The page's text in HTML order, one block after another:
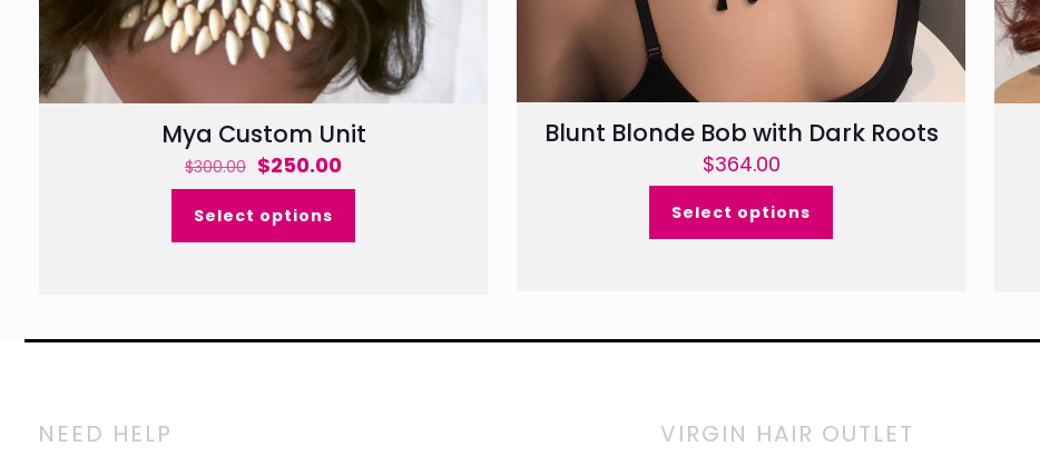
Mya Custom Unit
$300.00 Original
price
was:
$300.00.
$250.00Current
price
$250.00.
Select options
Blunt Blonde Bob with Dark Roots
$364.00
Select options
NEED HELP VIRGIN HAIR OUTLET